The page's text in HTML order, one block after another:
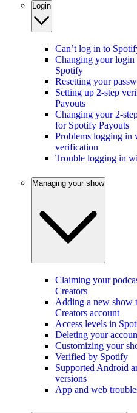
Login
Can’t log in to
Changing your
Spotify
Resetting your
Setting up 2-step
Payouts
Changing your 2-
for Spotify Payouts
Problems logging in
verification
Trouble logging in
Managing your show
Claiming your
Creators
Adding a new show
Creators account
Access levels in
Deleting your
Customizing your
Verified by Spotify
Supported Android
versions
App and web